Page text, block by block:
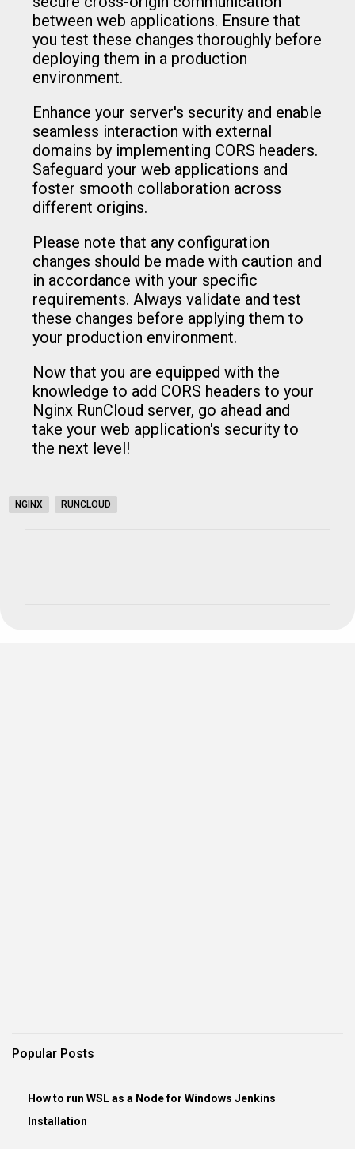
between web applications. Ensure that
you test these changes thoroughly before
deploying them in a production
environment.
Enhance your server's security and enable
seamless interaction with external
domains by implementing CORS headers.
Safeguard your web applications and
foster smooth collaboration across
different origins.
Please note that any configuration
changes should be made with caution and
in accordance with your specific
requirements. Always validate and test
these changes before applying them to
your production environment.
Now that you are equipped with the
knowledge to add CORS headers to your
Nginx RunCloud server, go ahead and
take your web application's security to
the next level!
NGINX RUNCLOUD
Popular Posts
How to run WSL as a Node for Windows Jenkins
Installation